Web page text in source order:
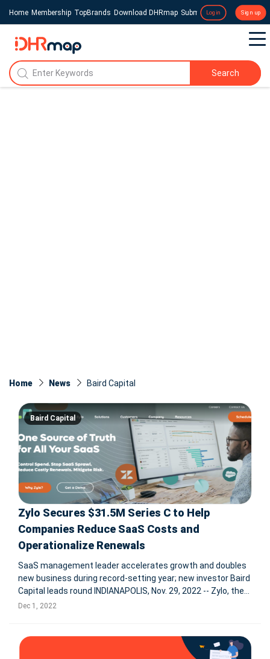
Home Membership TopBrands Download DHRmap Submit a Press Release
Login Sign up
Search
Home News Baird Capital
Baird Capital
Zylo Secures $31.5M Series C to Help
Companies Reduce SaaS Costs and
Operationalize Renewals
SaaS management leader accelerates growth and doubles
new business during record-setting year; new investor Baird
Capital leads round INDIANAPOLIS, Nov. 29, 2022 -- Zylo, the
enterprise leader in SaaS Management, today
Dec 1, 2022